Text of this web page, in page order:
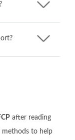
after reading
methods to help